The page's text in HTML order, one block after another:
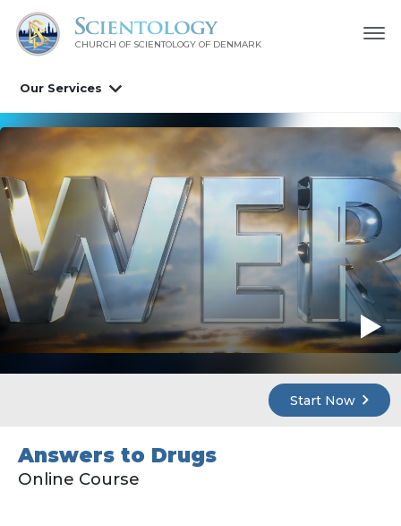
CHURCH OF SCIENTOLOGY OF DENMARK
Our Services
Start Now
Answers to Drugs
Online Course